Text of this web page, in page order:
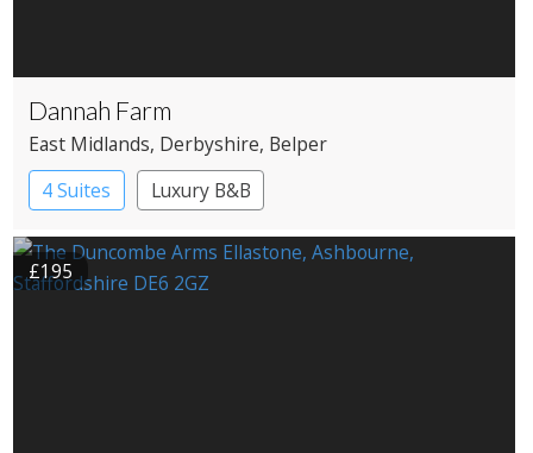
Dannah Farm
East Midlands, Derbyshire, Belper
4 Suites
Luxury B&B
£195